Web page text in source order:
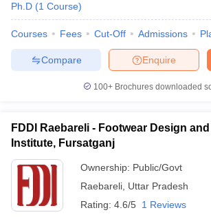
Cutoff
NMAT Result
Result
SNAP Cutoff
ResultCMAT Cutoff
Ph.D (1 Course)
Courses Fees Cut-Off Admissions
Enquire
Compare
100+ Brochures downloaded
FDDI Raebareli - Footwear Design
Institute, Fursatganj
Ownership: Public/Govt
Raebareli Uttar Pradesh
Rating: 4.6/5 1 Reviews